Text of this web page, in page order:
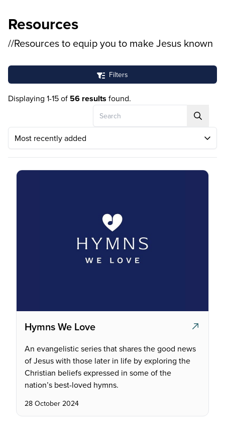
Resources
//Resources to equip you to make Jesus known
Filters
Displaying 1-15 of 56 results found.
Search
Hymns We Love
An evangelistic series that shares the good news
of Jesus with those later in life by exploring the
Christian beliefs expressed in some of the
nation’s best-loved hymns.
28 October 2024